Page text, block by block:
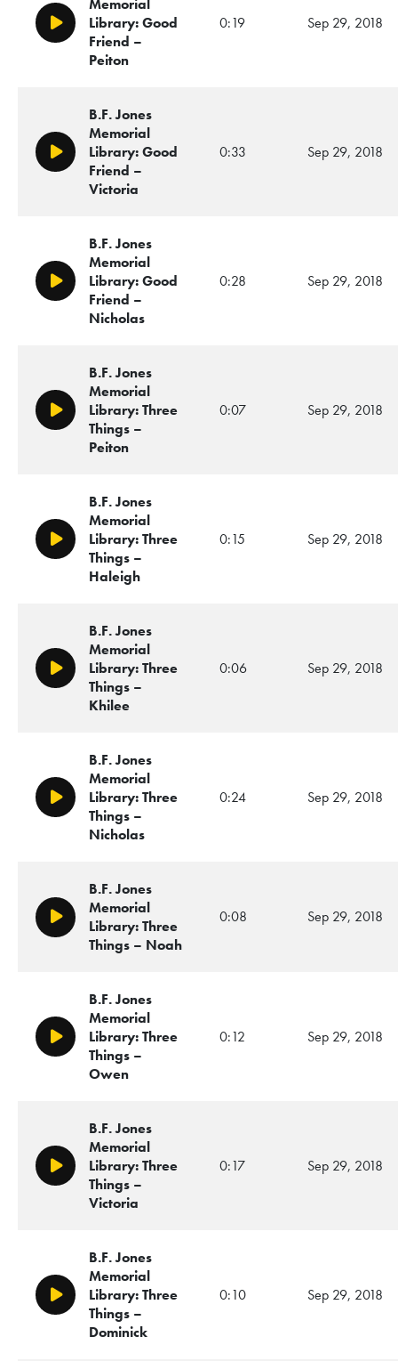
Play/Pause
Memorial
Library: Good
Friend –
Peiton
0:19 Sep 29, 2018
Play/Pause
B.F. Jones
Memorial
Library: Good
Friend –
Victoria
0:33 Sep 29, 2018
Play/Pause
B.F. Jones
Memorial
Library: Good
Friend –
Nicholas
0:28 Sep 29, 2018
Play/Pause
B.F. Jones
Memorial
Library: Three
Things –
Peiton
0:07 Sep 29, 2018
Play/Pause
B.F. Jones
Memorial
Library: Three
Things –
Haleigh
0:15 Sep 29, 2018
Play/Pause
B.F. Jones
Memorial
Library: Three
Things –
Khilee
0:06 Sep 29, 2018
Play/Pause
B.F. Jones
Memorial
Library: Three
Things –
Nicholas
0:24 Sep 29, 2018
Play/Pause
B.F. Jones
Memorial
Library: Three
Things – Noah
0:08 Sep 29, 2018
Play/Pause
B.F. Jones
Memorial
Library: Three
Things –
Owen
0:12 Sep 29, 2018
Play/Pause
B.F. Jones
Memorial
Library: Three
Things –
Victoria
0:17 Sep 29, 2018
Play/Pause
B.F. Jones
Memorial
Library: Three
Things –
Dominick
0:10 Sep 29, 2018